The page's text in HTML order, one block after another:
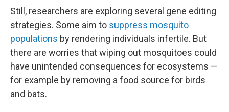
Still, researchers are exploring several gene editing
strategies. Some aim to suppress mosquito
populations by rendering individuals infertile. But
there are worries that wiping out mosquitoes could
have unintended consequences for ecosystems —
for example by removing a food source for birds
and bats.